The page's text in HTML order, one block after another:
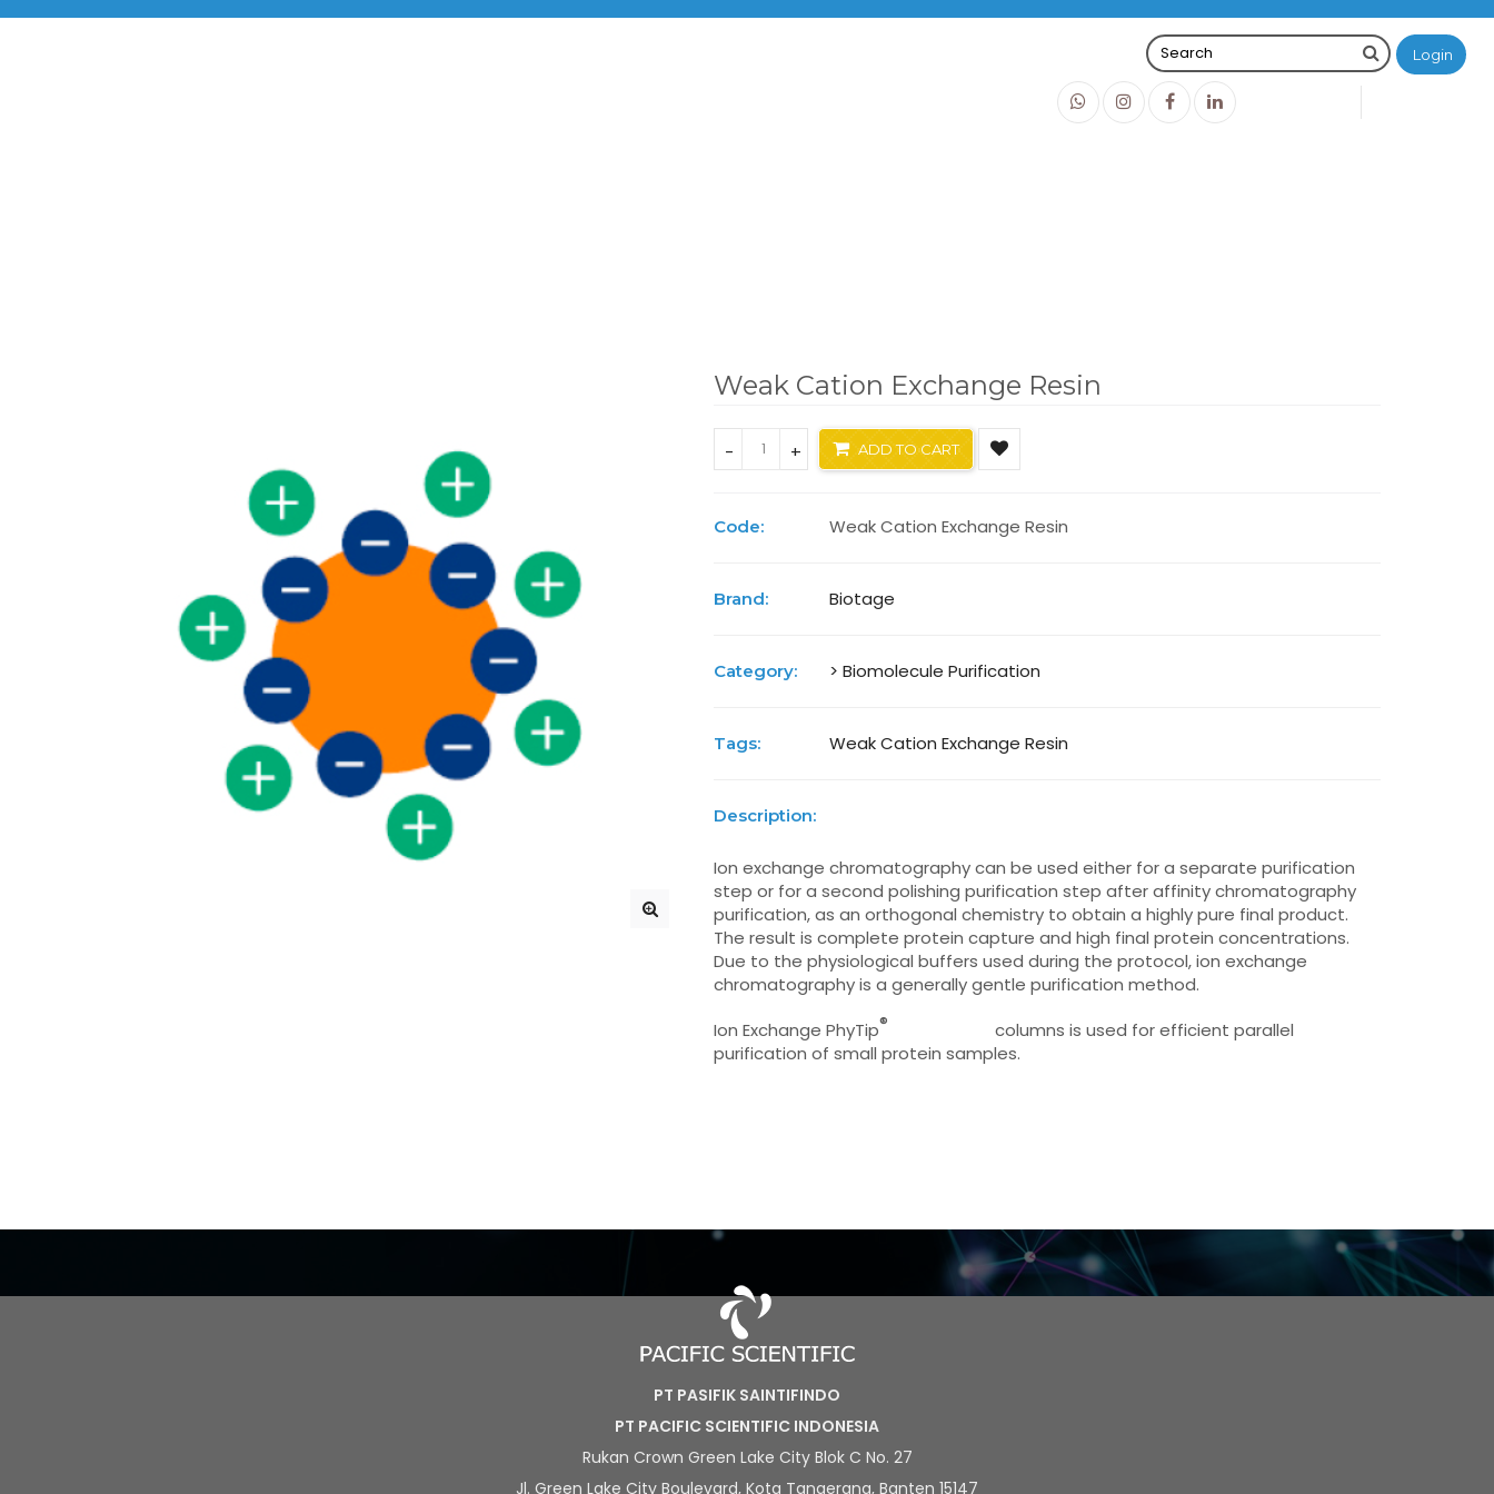
Login
Weak Cation Exchange Resin
- + ADD TO CART
Code: Weak Cation Exchange Resin
Brand: Biotage
Category: > Biomolecule Purification
Tags: Weak Cation Exchange Resin
Description:
Ion exchange chromatography can be used either for a separate purification
step or for a second polishing purification step after affinity chromatography
purification, as an orthogonal chemistry to obtain a highly pure final product.
The result is complete protein capture and high final protein concentrations.
Due to the physiological buffers used during the protocol, ion exchange
chromatography is a generally gentle purification method.
Ion Exchange PhyTip®
columns is used for efficient parallel
purification of small protein samples.
PT PASIFIK SAINTIFINDO
PT PACIFIC SCIENTIFIC INDONESIA
Rukan Crown Green Lake City Blok C No. 27
Jl. Green Lake City Boulevard, Kota Tangerang, Banten 15147